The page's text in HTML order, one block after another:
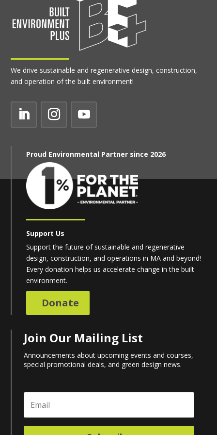
We drive sustainable and regenerative design, construction,
and operation of the built environment!
Proud Environmental Partner since 2026
Support Us
Support the future of sustainable and regenerative
design, construction, and operations in MA and beyond!
Every donation helps us accelerate change in the built
environment.
Donate
Join Our Mailing List
Announcements about upcoming events and courses,
special promotional deals, and green design news.